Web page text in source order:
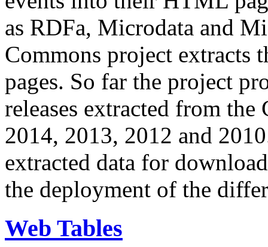
as RDFa, Microdata and
Commons project extracts
pages. So far the project
releases extracted from
2014, 2013, 2012 and
extracted data for
the deployment of the
Web Tables